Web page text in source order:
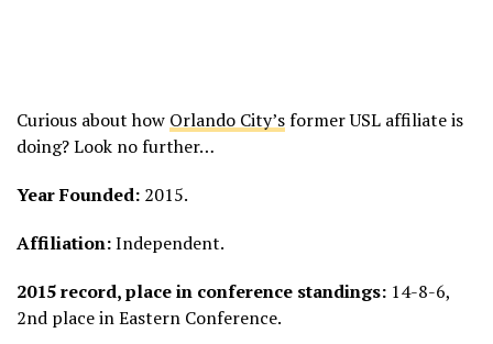
Curious about how Orlando City’sformer USL affiliate is
doing? Look no further…
Year Founded: 2015.
Affiliation:Independent.
2015 record, place in conference standings: 14-8-6,
2nd place in Eastern Conference.